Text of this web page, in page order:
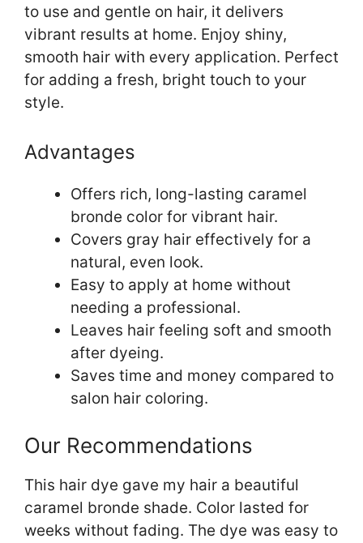
to use and gentle on hair, it delivers
vibrant results at home. Enjoy shiny,
smooth hair with every application. Perfect
for adding a fresh, bright touch to your
style.
Advantages
Offers rich, long-lasting caramel
bronde color for vibrant hair.
Covers gray hair effectively for a
natural, even look.
Easy to apply at home without
needing a professional.
Leaves hair feeling soft and smooth
after dyeing.
Saves time and money compared to
salon hair coloring.
Our Recommendations
This hair dye gave my hair a beautiful
caramel bronde shade. Color lasted for
weeks without fading. The dye was easy to